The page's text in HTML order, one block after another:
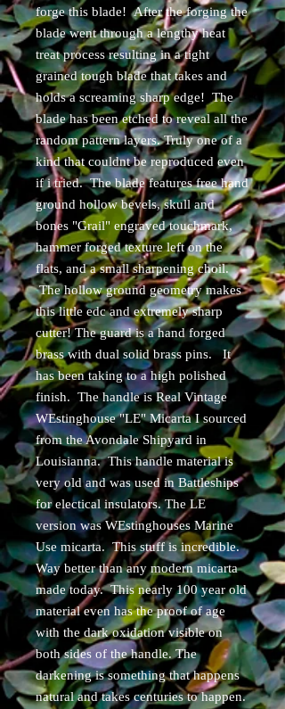
forge this blade! After the forging the
blade went through a lengthy heat
treat process resulting in a tight
grained tough blade that takes and
holds a screaming sharp edge! The
blade has been etched to reveal all the
random pattern layers. Truly one of a
kind that couldnt be reproduced even
if i tried. The blade features free hand
ground hollow bevels, skull and
bones "Grail" engraved touchmark,
hammer forged texture left on the
flats, and a small sharpening choil.
The hollow ground geometry makes
this little edc and extremely sharp
cutter! The guard is a hand forged
brass with dual solid brass pins. It
has been taking to a high polished
finish. The handle is Real Vintage
WEstinghouse "LE" Micarta I sourced
from the Avondale Shipyard in
Louisianna. This handle material is
very old and was used in Battleships
for electical insulators. The LE
version was WEstinghouses Marine
Use micarta. This stuff is incredible.
Way better than any modern micarta
made today. This nearly 100 year old
material even has the proof of age
with the dark oxidation visible on
both sides of the handle. The
darkening is something that happens
natural and takes centuries to happen.